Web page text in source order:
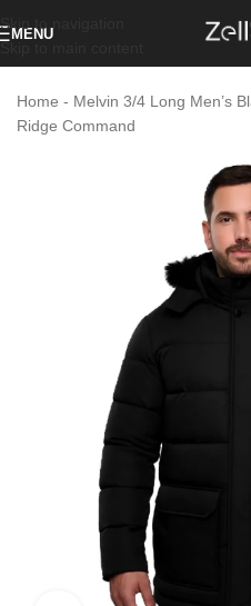
Skip to navigation
MENU
Home - Melvin 3/4 Long Men’s
Ridge Command